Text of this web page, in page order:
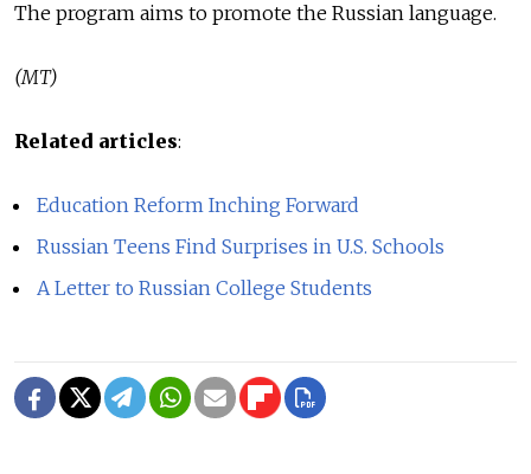
The program aims to promote the Russian language.
(MT)
Related articles:
Education Reform Inching Forward
Russian Teens Find Surprises in U.S. Schools
A Letter to Russian College Students